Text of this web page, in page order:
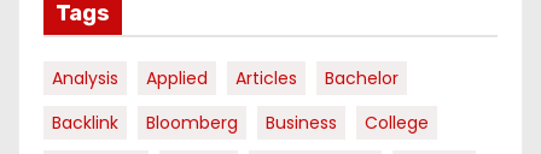
Tags
Analysis Applied Articles
Bachelor
Backlink
Bloomberg Business
College